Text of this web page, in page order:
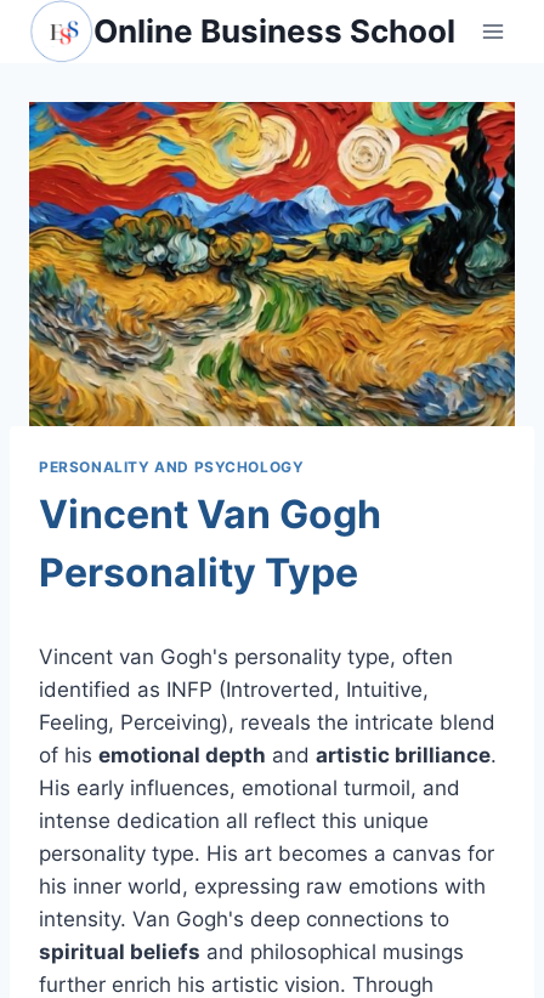
Skip
Online Business School
PERSONALITY AND PSYCHOLOGY
Vincent Van Gogh
Personality Type
Vincent van Gogh's personality type, often
identified as INFP (Introverted, Intuitive,
Feeling, Perceiving), reveals the intricate blend
of his emotional depth and artistic brilliance.
His early influences, emotional turmoil, and
intense dedication all reflect this unique
personality type. His art becomes a canvas for
his inner world, expressing raw emotions with
intensity. Van Gogh's deep connections to
spiritual beliefs and philosophical musings
further enrich his artistic vision. Through